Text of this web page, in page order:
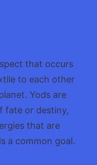
that occurs
to each other
Yods are
fate or destiny,
that are
a common goal.